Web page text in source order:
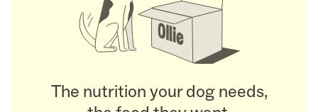
The nutrition your dog needs,